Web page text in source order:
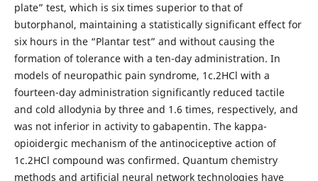
plate” test, which is six times superior to that of
butorphanol, maintaining a statistically significant effect for
six hours in the “Plantar test” and without causing the
formation of tolerance with a ten-day administration. In
models of neuropathic pain syndrome, 1c.2HCl with a
fourteen-day administration significantly reduced tactile
and cold allodynia by three and 1.6 times, respectively, and
was not inferior in activity to gabapentin. The kappa-
opioidergic mechanism of the antinociceptive action of
1c.2HCl compound was confirmed. Quantum chemistry
methods and artificial neural network technologies have